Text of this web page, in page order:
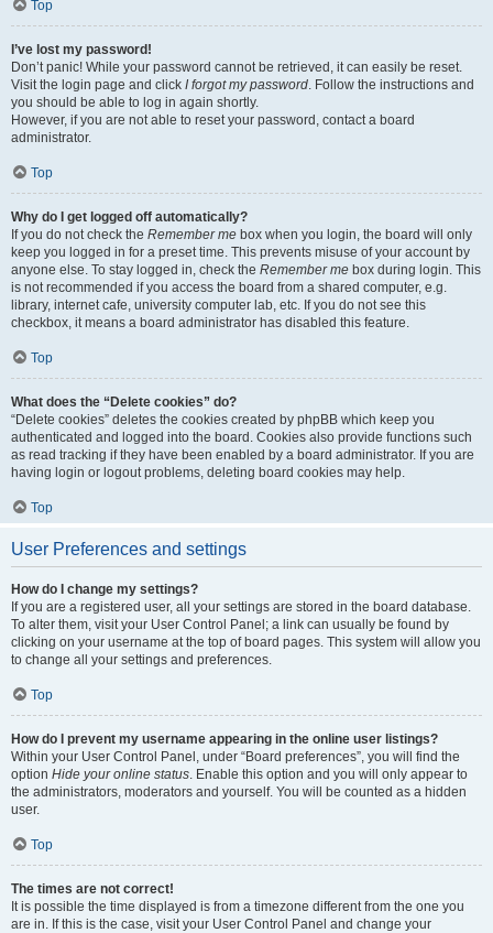
Top
I’ve lost my password!
Don’t panic! While your password cannot be retrieved, it can easily be reset.
Visit the login page and click I forgot my password. Follow the instructions and
you should be able to log in again shortly.
However, if you are not able to reset your password, contact a board
administrator.
Top
Why do I get logged off automatically?
If you do not check the Remember me box when you login, the board will only
keep you logged in for a preset time. This prevents misuse of your account by
anyone else. To stay logged in, check the Remember me box during login. This
is not recommended if you access the board from a shared computer, e.g.
library, internet cafe, university computer lab, etc. If you do not see this
checkbox, it means a board administrator has disabled this feature.
Top
What does the “Delete cookies” do?
“Delete cookies” deletes the cookies created by phpBB which keep you
authenticated and logged into the board. Cookies also provide functions such
as read tracking if they have been enabled by a board administrator. If you are
having login or logout problems, deleting board cookies may help.
Top
User Preferences and settings
How do I change my settings?
If you are a registered user, all your settings are stored in the board database.
To alter them, visit your User Control Panel; a link can usually be found by
clicking on your username at the top of board pages. This system will allow you
to change all your settings and preferences.
Top
How do I prevent my username appearing in the online user listings?
Within your User Control Panel, under “Board preferences”, you will find the
option Hide your online status. Enable this option and you will only appear to
the administrators, moderators and yourself. You will be counted as a hidden
user.
Top
The times are not correct!
It is possible the time displayed is from a timezone different from the one you
are in. If this is the case, visit your User Control Panel and change your